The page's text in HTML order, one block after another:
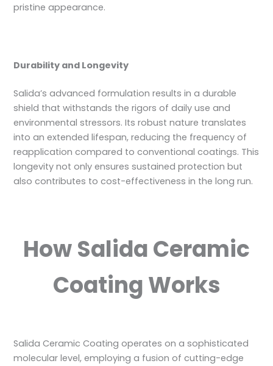
pristine appearance.
Durability and Longevity
Salida’s advanced formulation results in a durable
shield that withstands the rigors of daily use and
environmental stressors. Its robust nature translates
into an extended lifespan, reducing the frequency of
reapplication compared to conventional coatings. This
longevity not only ensures sustained protection but
also contributes to cost-effectiveness in the long run.
How Salida Ceramic
Coating Works
Salida Ceramic Coating operates on a sophisticated
molecular level, employing a fusion of cutting-edge